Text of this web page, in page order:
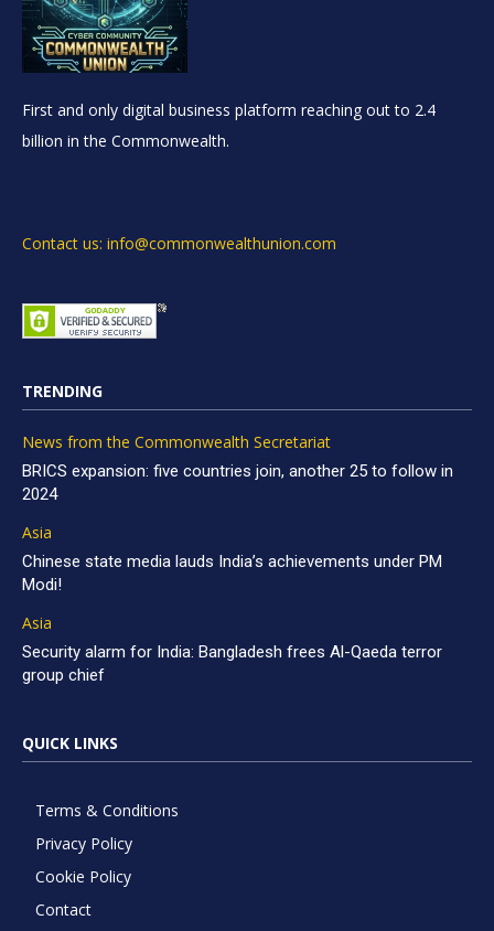
First and only digital business platform reaching out to 2.4
billion in the Commonwealth.
Contact us: info@commonwealthunion.com
TRENDING
News from the Commonwealth Secretariat
BRICS expansion: five countries join, another 25 to follow in
2024
Asia
Chinese state media lauds India’s achievements under PM
Modi!
Asia
Security alarm for India: Bangladesh frees Al-Qaeda terror
group chief
QUICK LINKS
Terms & Conditions
Privacy Policy
Cookie Policy
Contact